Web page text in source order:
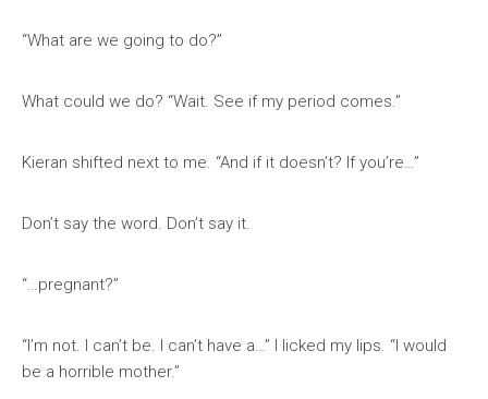
“What are we going to do?”
What could we do? “Wait. See if my period comes.”
Kieran shifted next to me. “And if it doesn’t? If you’re…”
Don’t say the word. Don’t say it.
“…pregnant?”
“I’m not. I can’t be. I can’t have a…” I licked my lips. “I would
be a horrible mother.”